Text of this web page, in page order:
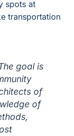
spots at
transportation
goal is
of
of